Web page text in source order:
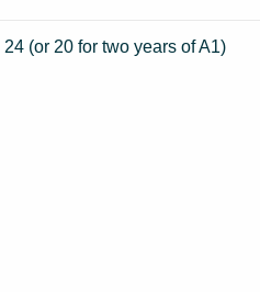
24 (or 20 for two years of A1)